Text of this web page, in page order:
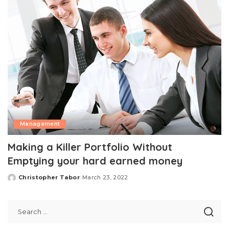
Management
Making a Killer Portfolio Without
Emptying your hard earned money
Posted
Christopher Tabor March 23, 2022